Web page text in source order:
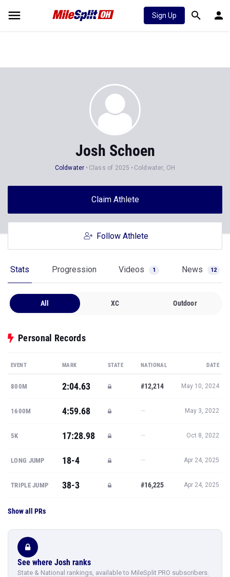
Sign Up
Josh Schoen
Coldwater Class of 2025 Coldwater, OH
Claim Athlete
Follow Athlete
Stats Progression Videos 1 News 12
All XC Outdoor
Personal Records
EVENT MARK STATE NATIONAL DATE
800M 2:04.63 #12,214 May 10, 2024
1600M 4:59.68 — May 3, 2022
5K 17:28.98 — Oct 8, 2022
LONG JUMP 18-4 — Apr 24, 2025
TRIPLE JUMP 38-3 #16,225 Apr 24, 2025
Show all PRs
See where Josh ranks
State & National rankings, available to MileSplit PRO subscribers.